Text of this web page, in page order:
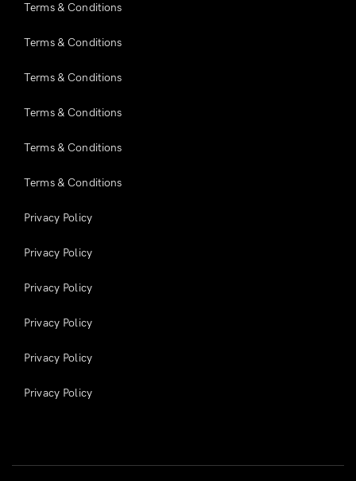
Terms & Conditions
Terms & Conditions
Terms & Conditions
Terms & Conditions
Terms & Conditions
Terms & Conditions
Privacy Policy
Privacy Policy
Privacy Policy
Privacy Policy
Privacy Policy
Privacy Policy